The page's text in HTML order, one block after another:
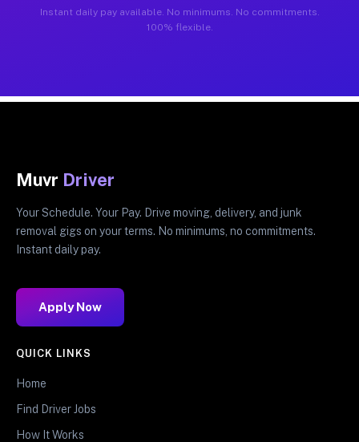
Instant daily pay available. No minimums. No commitments.
100% flexible.
Muvr Driver
Your Schedule. Your Pay. Drive moving, delivery, and junk
removal gigs on your terms. No minimums, no commitments.
Instant daily pay.
Apply Now
QUICK LINKS
Home
Find Driver Jobs
How It Works